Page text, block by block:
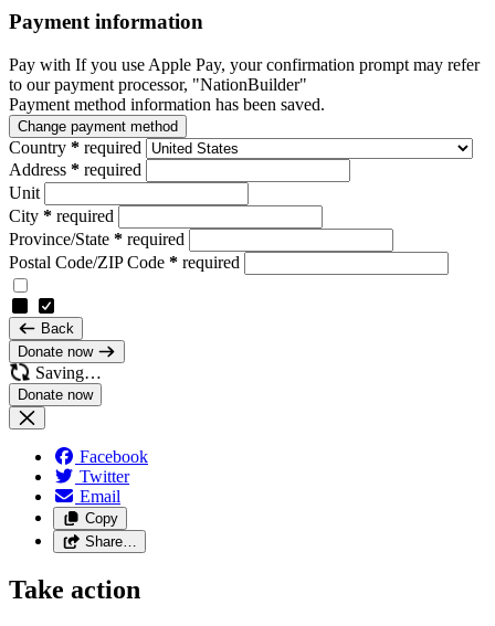
Payment information
Pay with If you use Apple Pay, your confirmation prompt may refer
to our payment processor, "NationBuilder"
Payment method information has been saved.
Change payment method
Country * required
Address * required
Unit
City * required
Province/State * required
Postal Code/ZIP Code * required
Back
Donate now
Saving…
Facebook
Twitter
Email
Copy
Share…
Take action